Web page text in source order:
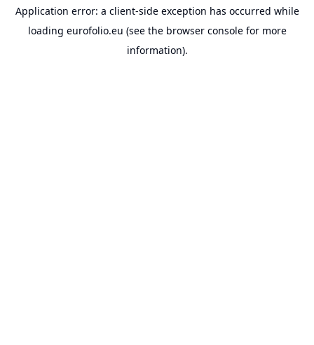
Application error: a client-side exception has occurred while
loading eurofolio.eu (see the browser consolefor more
information).